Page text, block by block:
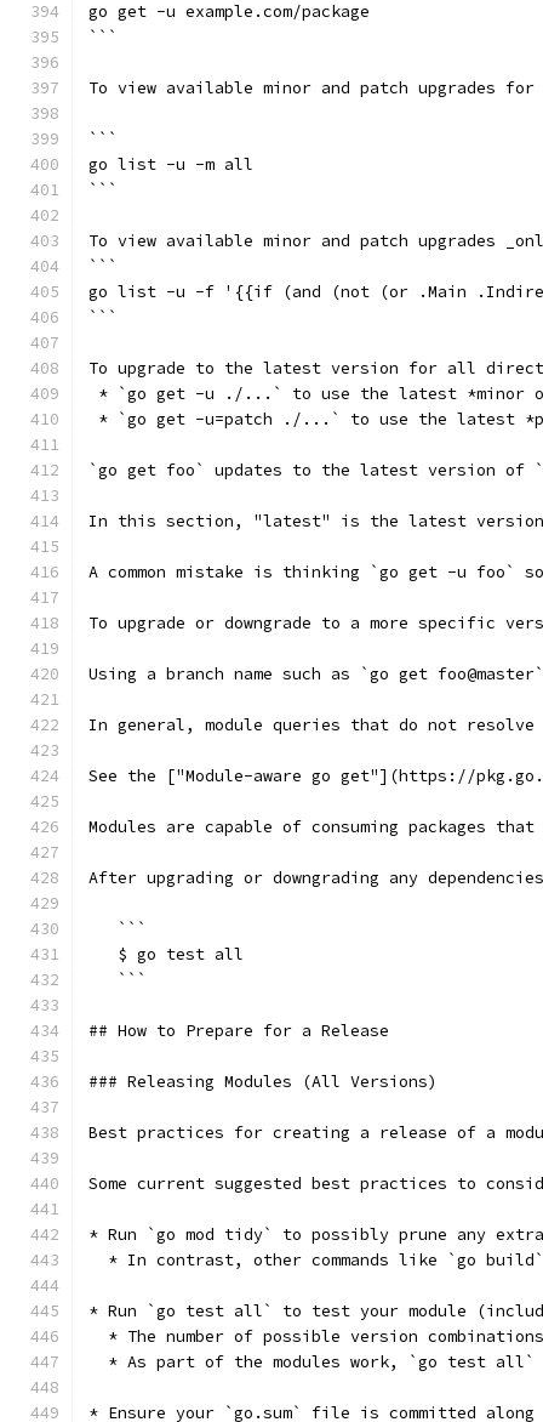
go get -u example.com/package
```
To view available minor and patch upgrades
```
go list -u -m all
```
To view available minor and patch upgrades
```
go list -u -f '{{if (and (not (or .Main
```
To upgrade to the latest version for all direct
* `go get -u ./...` to use the latest *minor or
* `go get -u=patch ./...` to use the latest
`go get foo` updates to the latest version
In this section, "latest" is the latest version
A common mistake is thinking `go get -u
To upgrade or downgrade to a more specific
Using a branch name such as `go get
In general, module queries that do not
See the ["Module-aware go get"](https://
Modules are capable of consuming packages
After upgrading or downgrading any
   ```
   $ go test all
   ```
## How to Prepare for a Release
### Releasing Modules (All Versions)
Best practices for creating a release of a
Some current suggested best practices to
* Run `go mod tidy` to possibly prune any
* In contrast, other commands like `go
* Run `go test all` to test your module
* The number of possible version
* As part of the modules work, `go test
* Ensure your `go.sum` file is committed